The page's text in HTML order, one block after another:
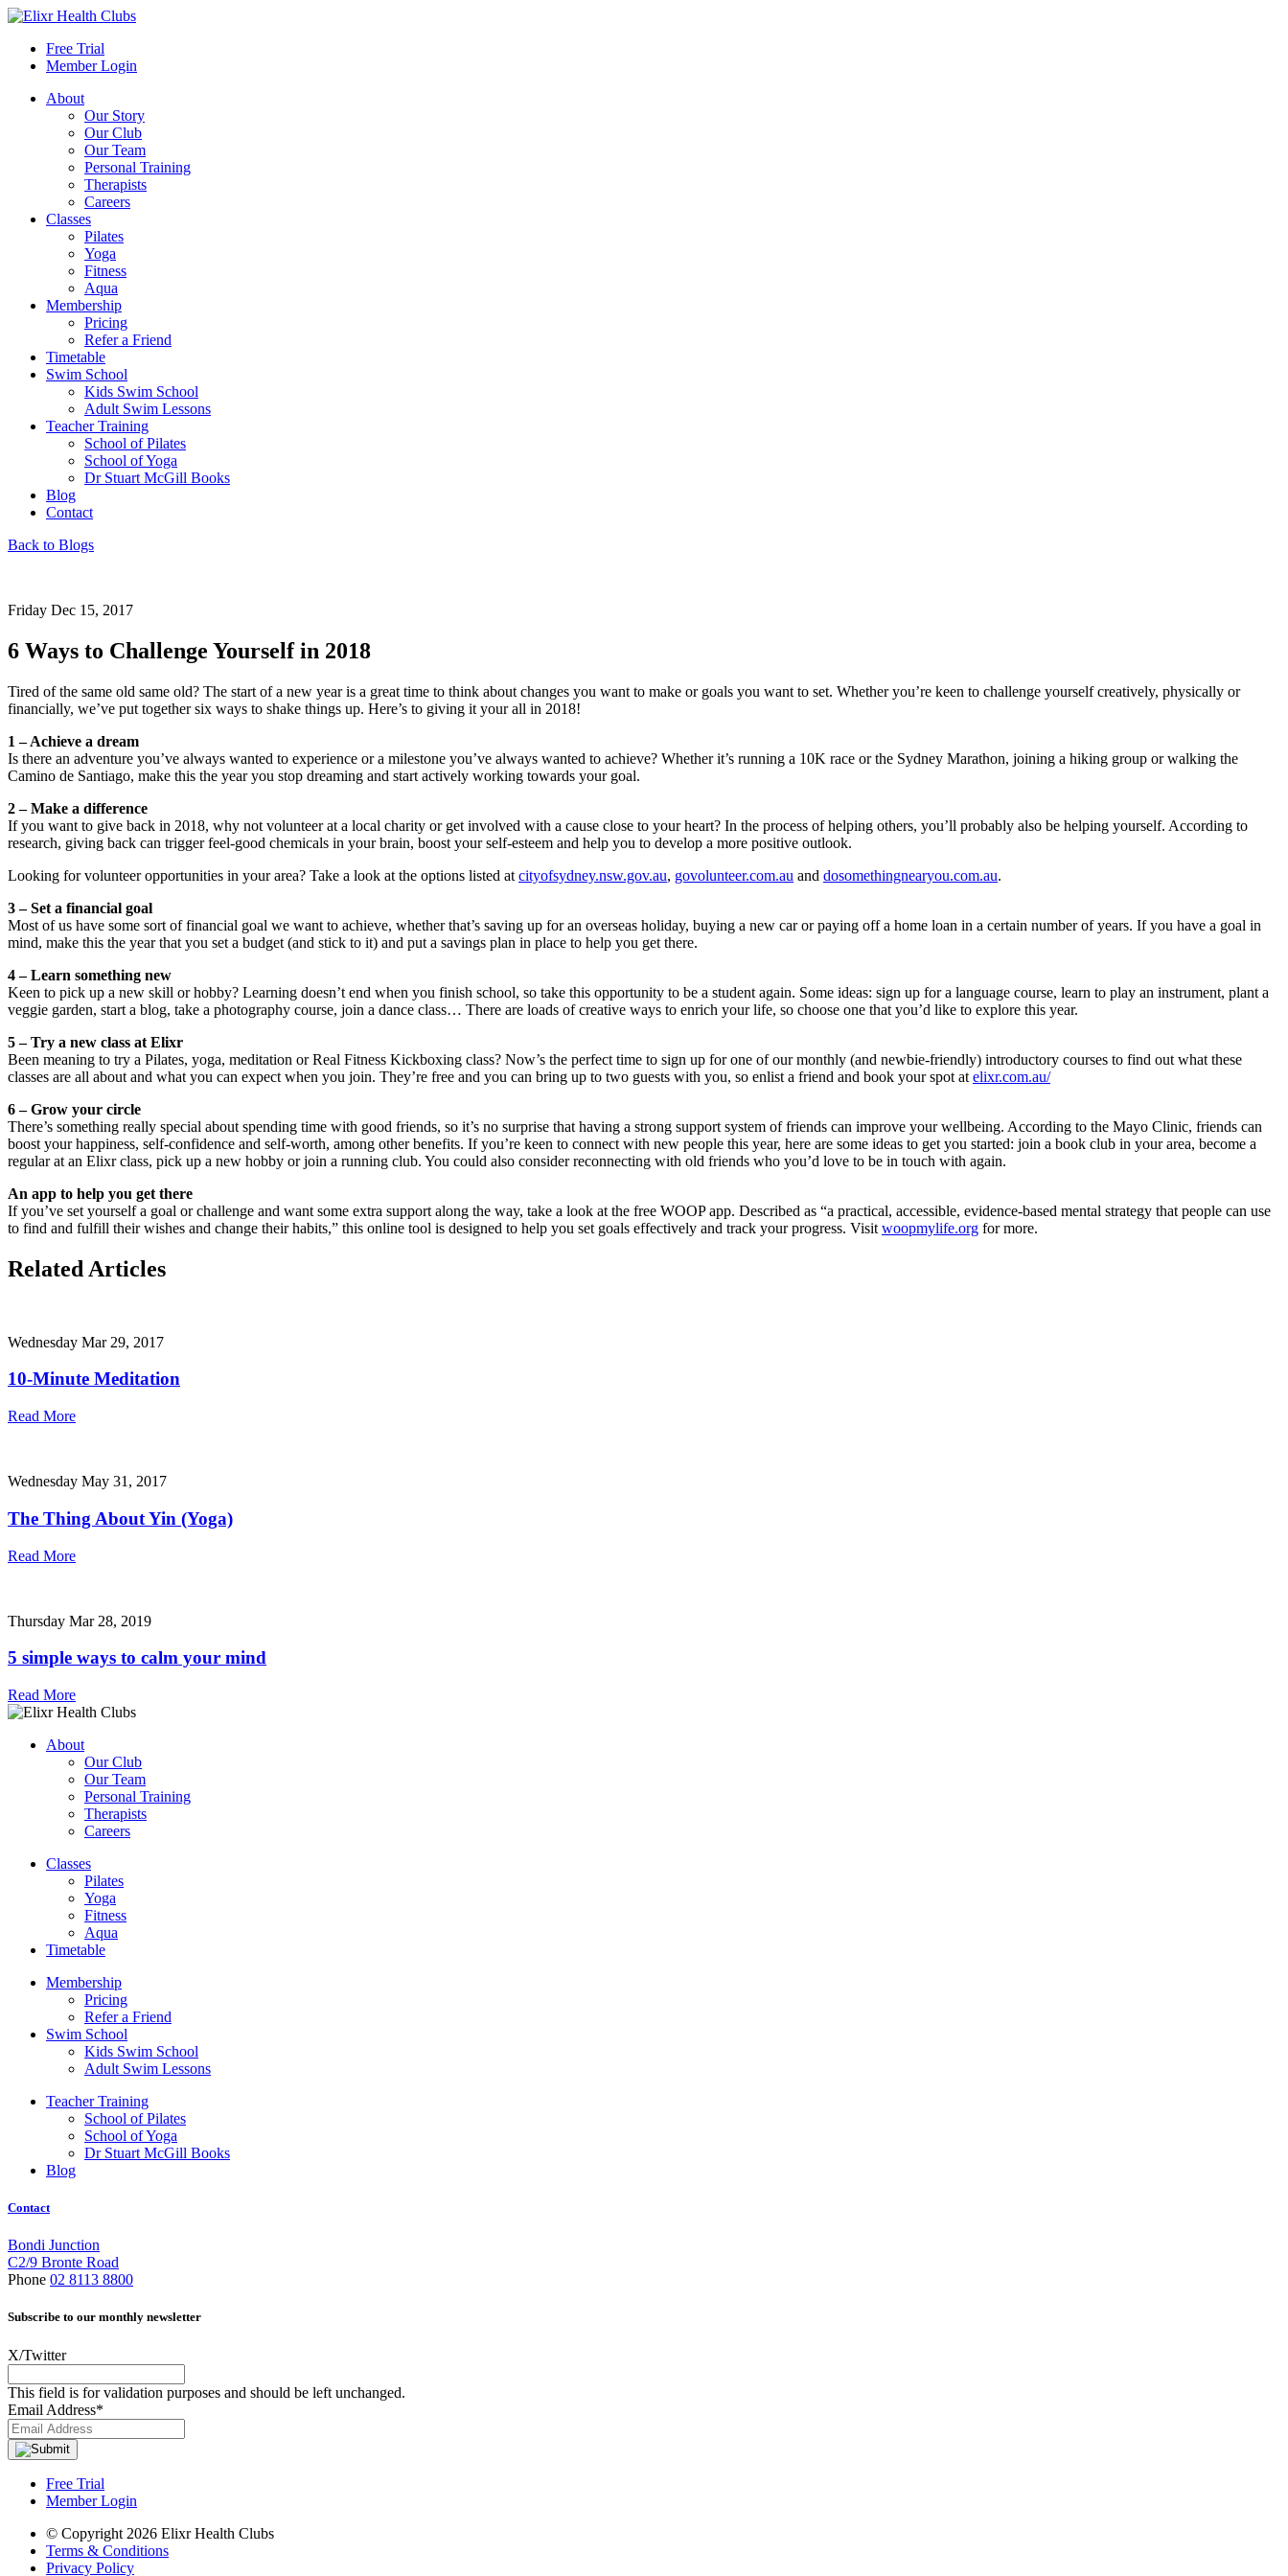
Free Trial
Member Login
About
Our Story
Our Club
Our Team
Personal Training
Therapists
Careers
Classes
Pilates
Yoga
Fitness
Aqua
Membership
Pricing
Refer a Friend
Timetable
Swim School
Kids Swim School
Adult Swim Lessons
Teacher Training
School of Pilates
School of Yoga
Dr Stuart McGill Books
Blog
Contact
Back to Blogs
Friday Dec 15, 2017
6 Ways to Challenge Yourself in 2018
Tired of the same old same old? The start of a new year is a great time to think about changes you want to make or goals you want to set. Whether you’re keen to challenge yourself creatively, physically or
financially, we’ve put together six ways to shake things up. Here’s to giving it your all in 2018!
1 – Achieve a dream
Is there an adventure you’ve always wanted to experience or a milestone you’ve always wanted to achieve? Whether it’s running a 10K race or the Sydney Marathon, joining a hiking group or walking the
Camino de Santiago, make this the year you stop dreaming and start actively working towards your goal.
2 – Make a difference
If you want to give back in 2018, why not volunteer at a local charity or get involved with a cause close to your heart? In the process of helping others, you’ll probably also be helping yourself. According to
research, giving back can trigger feel-good chemicals in your brain, boost your self-esteem and help you to develop a more positive outlook.
Looking for volunteer opportunities in your area? Take a look at the options listed at cityofsydney.nsw.gov.au, govolunteer.com.au and dosomethingnearyou.com.au.
3 – Set a financial goal
Most of us have some sort of financial goal we want to achieve, whether that’s saving up for an overseas holiday, buying a new car or paying off a home loan in a certain number of years. If you have a goal in
mind, make this the year that you set a budget (and stick to it) and put a savings plan in place to help you get there.
4 – Learn something new
Keen to pick up a new skill or hobby? Learning doesn’t end when you finish school, so take this opportunity to be a student again. Some ideas: sign up for a language course, learn to play an instrument, plant a
veggie garden, start a blog, take a photography course, join a dance class… There are loads of creative ways to enrich your life, so choose one that you’d like to explore this year.
5 – Try a new class at Elixr
Been meaning to try a Pilates, yoga, meditation or Real Fitness Kickboxing class? Now’s the perfect time to sign up for one of our monthly (and newbie-friendly) introductory courses to find out what these
classes are all about and what you can expect when you join. They’re free and you can bring up to two guests with you, so enlist a friend and book your spot at elixr.com.au/
6 – Grow your circle
There’s something really special about spending time with good friends, so it’s no surprise that having a strong support system of friends can improve your wellbeing. According to the Mayo Clinic, friends can
boost your happiness, self-confidence and self-worth, among other benefits. If you’re keen to connect with new people this year, here are some ideas to get you started: join a book club in your area, become a
regular at an Elixr class, pick up a new hobby or join a running club. You could also consider reconnecting with old friends who you’d love to be in touch with again.
An app to help you get there
If you’ve set yourself a goal or challenge and want some extra support along the way, take a look at the free WOOP app. Described as “a practical, accessible, evidence-based mental strategy that people can use
to find and fulfill their wishes and change their habits,” this online tool is designed to help you set goals effectively and track your progress. Visit woopmylife.org for more.
Related Articles
Wednesday Mar 29, 2017
10-Minute Meditation
Read More
Wednesday May 31, 2017
The Thing About Yin (Yoga)
Read More
Thursday Mar 28, 2019
5 simple ways to calm your mind
Read More
About
Our Club
Our Team
Personal Training
Therapists
Careers
Classes
Pilates
Yoga
Fitness
Aqua
Timetable
Membership
Pricing
Refer a Friend
Swim School
Kids Swim School
Adult Swim Lessons
Teacher Training
School of Pilates
School of Yoga
Dr Stuart McGill Books
Blog
Contact
Bondi Junction
C2/9 Bronte Road
Phone 02 8113 8800
Subscribe to our monthly newsletter
X/Twitter
This field is for validation purposes and should be left unchanged.
Email Address*
Free Trial
Member Login
© Copyright 2026 Elixr Health Clubs
Terms & Conditions
Privacy Policy